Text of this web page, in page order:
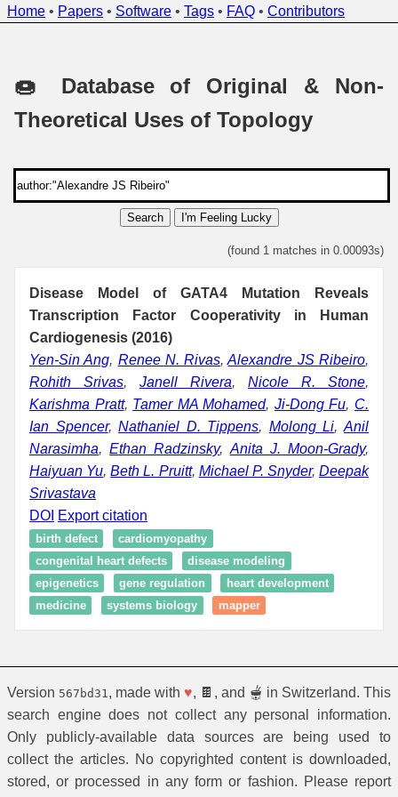
Home • Papers • Software • Tags • FAQ • Contributors
🍩 Database of Original & Non-
Theoretical Uses of Topology
Search I'm Feeling Lucky
(found 1 matches in 0.00093s)
Disease Model of GATA4 Mutation Reveals
Transcription Factor Cooperativity in Human
Cardiogenesis (2016)
Yen-Sin Ang, Renee N. Rivas,Alexandre JS Ribeiro,
Rohith Srivas, Janell Rivera, Nicole R. Stone,
Karishma Pratt, Tamer MA Mohamed, Ji-Dong Fu, C.
Ian Spencer,Nathaniel D. Tippens, Molong Li,Anil
Narasimha,Ethan Radzinsky, Anita J. Moon-Grady,
Haiyuan Yu,Beth L. Pruitt, Michael P. Snyder, Deepak
Srivastava
DOI Export citation
birth defect
cardiomyopathy
congenital heart defects
disease modeling
epigenetics
gene regulation
heart development
medicine
systems biology mapper
Version 567bd31 , made with ♥, 🍫, and 🫕 in Switzerland. This
search engine does not collect any personal information.
Only publicly-available data sources are being used to
collect the articles. No copyrighted content is downloaded,
stored, or processed in any form or fashion. Please report